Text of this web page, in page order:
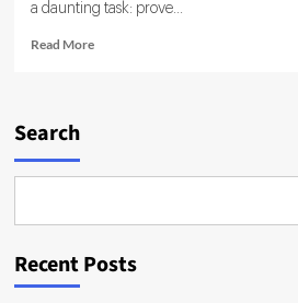
a daunting task: prove...
Read MoreRead
Software
Search
Recent Posts